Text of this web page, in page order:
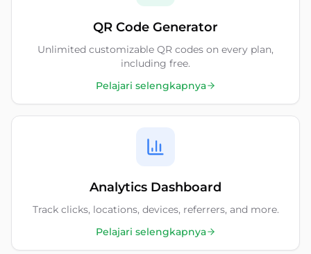
QR Code Generator
Unlimited customizable QR codes on every plan,
including free.
Pelajari selengkapnya
Analytics Dashboard
Track clicks, locations, devices, referrers, and more.
Pelajari selengkapnya